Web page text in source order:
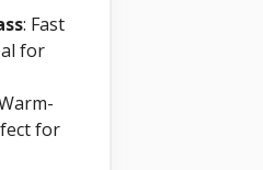
: Fast
for
for